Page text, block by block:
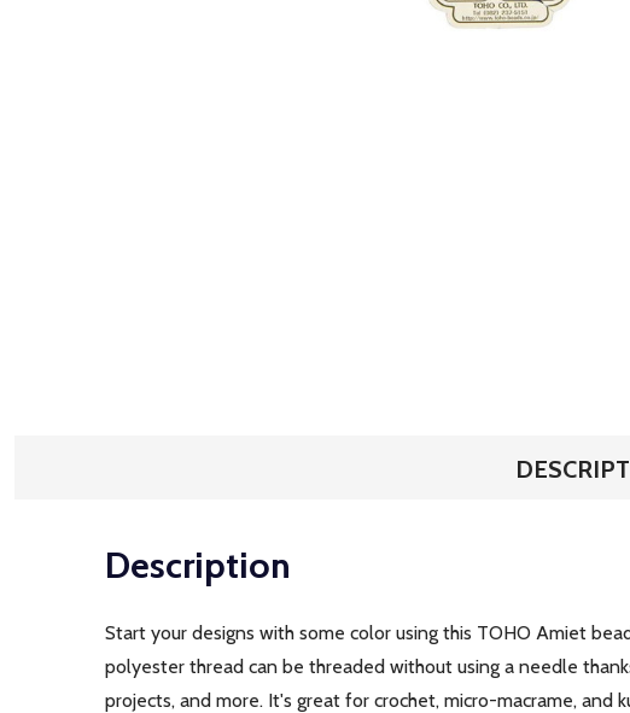
Description
Start your designs with some color using this TOHO Amiet
polyester thread can be threaded without using a needle
projects, and more. It's great for crochet, micro-macrame, and